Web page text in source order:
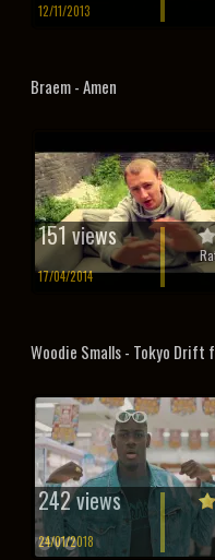
12/11/2013
Braem - Amen
151 views
17/04/2014
Woodie Smalls - Tokyo Drift
242 views
24/01/2018